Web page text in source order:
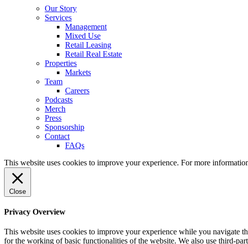
Our Story
Services
Management
Mixed Use
Retail Leasing
Retail Real Estate
Properties
Markets
Team
Careers
Podcasts
Merch
Press
Sponsorship
Contact
FAQs
This website uses cookies to improve your experience. For more
Close
Privacy Overview
This website uses cookies to improve your experience while you navigate
for the working of basic functionalities of the website. We also use third-